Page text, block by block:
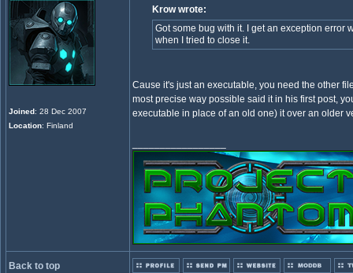
Joined: 28 Dec 2007
Location: Finland
Krow wrote:
Got some bug with it. I get an exception error
when I tried to close it.
Cause it's just an executable, you need the other
most precise way possible said it in his first post,
executable in place of an old one) it over an older
Back to top